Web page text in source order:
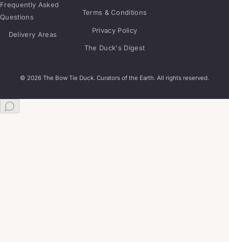
Frequently Asked
Questions
Delivery Areas
Terms & Conditions
Privacy Policy
The Duck's Digest
© 2026 The Bow Tie Duck. Curators of the Earth. All rights reserved.